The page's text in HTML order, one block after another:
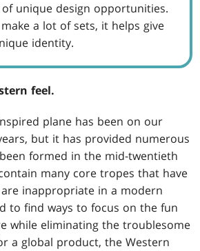
unique design opportunities.
a lot of sets, it helps give
identity.
feel.
plane has been on our
but it has provided numerous
formed in the mid-twentieth
many core tropes that have
inappropriate in a modern
to find ways to focus on the fun
while eliminating the troublesome
a global product, the Western